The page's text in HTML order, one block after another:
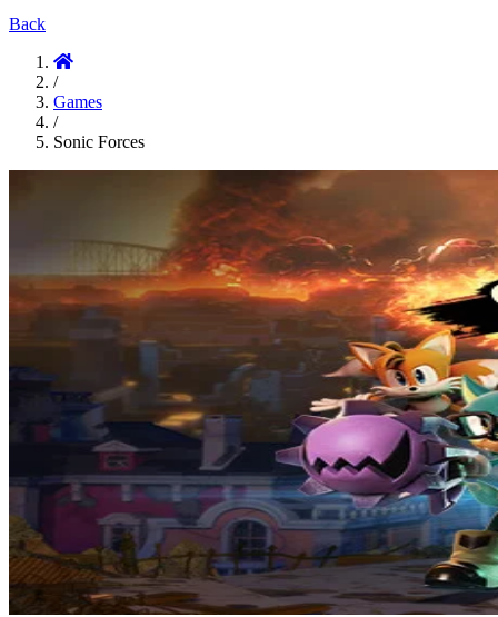
Back
/
Games
/
Sonic Forces